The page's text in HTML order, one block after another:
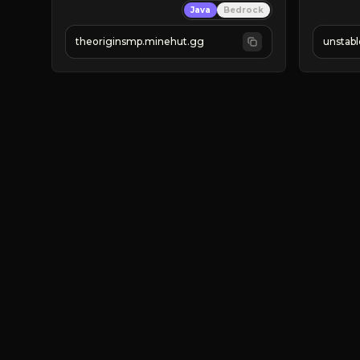
Java Bedrock
theoriginsmp.minehut.gg
› LOTS
FIGHT